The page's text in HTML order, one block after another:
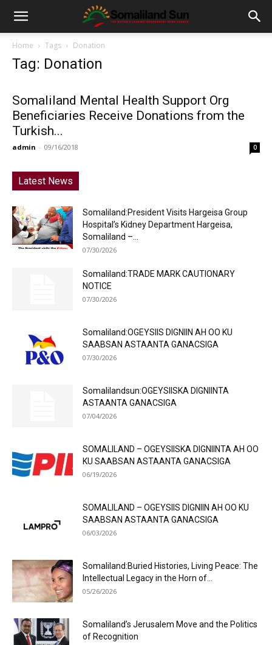
Home Tags Donation
Tag: Donation
Somaliland Mental Health Support Org
Beneficiaries Receive Donations from the
Turkish...
admin - 09/16/2018 0
Latest News
Somaliland:President Visits Hargeisa Group
Hospital’s Kidney Department Hargeisa,
Somaliland –...
07/30/2026
Somaliland:TRADE MARK CAUTIONARY
NOTICE
07/30/2026
Somaliland:OGEYSIIS DIGNIIN AH OO KU
SAABSAN ASTAANTA GANACSIGA
07/30/2026
Somalilandsun:OGEYSIISKA DIGNIINTA
ASTAANTA GANACSIGA
07/04/2026
SOMALILAND – OGEYSIISKA DIGNIINTA AH OO
KU SAABSAN ASTAANTA GANACSIGA
06/19/2026
SOMALILAND – OGEYSIIS DIGNIIN AH OO KU
SAABSAN ASTAANTA GANACSIGA
06/03/2026
Somaliland:Buried Histories, Living Peace: The
Intellectual Legacy in the Horn of...
05/26/2026
Somaliland’s Jerusalem Move and the Politics
of Recognition